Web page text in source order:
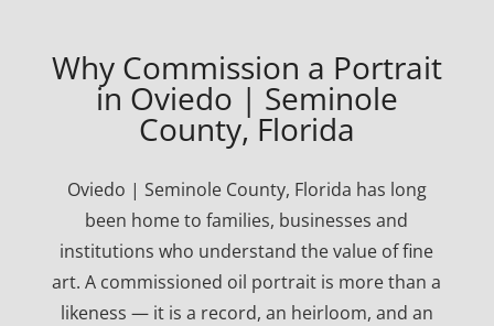
Why Commission a Portrait
in Oviedo | Seminole
County, Florida
Oviedo | Seminole County, Florida has long
been home to families, businesses and
institutions who understand the value of fine
art. A commissioned oil portrait is more than a
likeness — it is a record, an heirloom, and an